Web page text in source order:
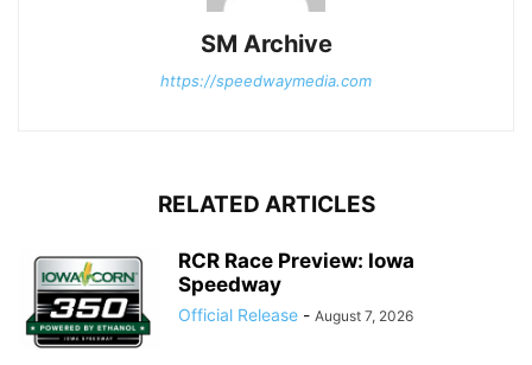
SM Archive
https://speedwaymedia.com
RELATED ARTICLES
RCR Race Preview: Iowa
Speedway
Official Release - August 7, 2026